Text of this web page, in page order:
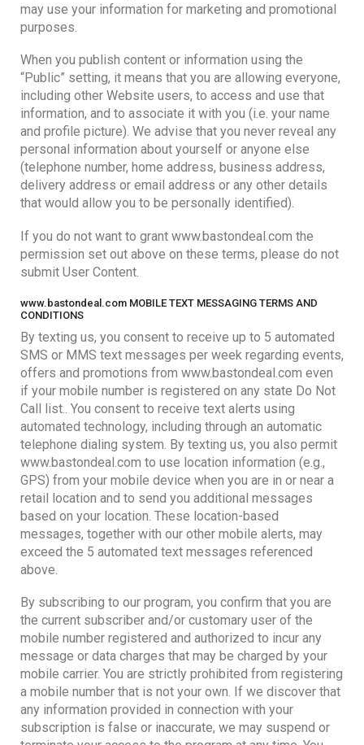
may use your information for marketing and promotional
purposes.
When you publish content or information using the
“Public” setting, it means that you are allowing everyone,
including other Website users, to access and use that
information, and to associate it with you (i.e. your name
and profile picture). We advise that you never reveal any
personal information about yourself or anyone else
(telephone number, home address, business address,
delivery address or email address or any other details
that would allow you to be personally identified).
If you do not want to grant www.bastondeal.com the
permission set out above on these terms, please do not
submit User Content.
www.bastondeal.com MOBILE TEXT MESSAGING TERMS AND
CONDITIONS
By texting us, you consent to receive up to 5 automated
SMS or MMS text messages per week regarding events,
offers and promotions from www.bastondeal.com even
if your mobile number is registered on any state Do Not
Call list.. You consent to receive text alerts using
automated technology, including through an automatic
telephone dialing system. By texting us, you also permit
www.bastondeal.com to use location information (e.g.,
GPS) from your mobile device when you are in or near a
retail location and to send you additional messages
based on your location. These location-based
messages, together with our other mobile alerts, may
exceed the 5 automated text messages referenced
above.
By subscribing to our program, you confirm that you are
the current subscriber and/or customary user of the
mobile number registered and authorized to incur any
message or data charges that may be charged by your
mobile carrier. You are strictly prohibited from registering
a mobile number that is not your own. If we discover that
any information provided in connection with your
subscription is false or inaccurate, we may suspend or